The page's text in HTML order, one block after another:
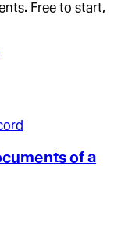
Free to start,
of a